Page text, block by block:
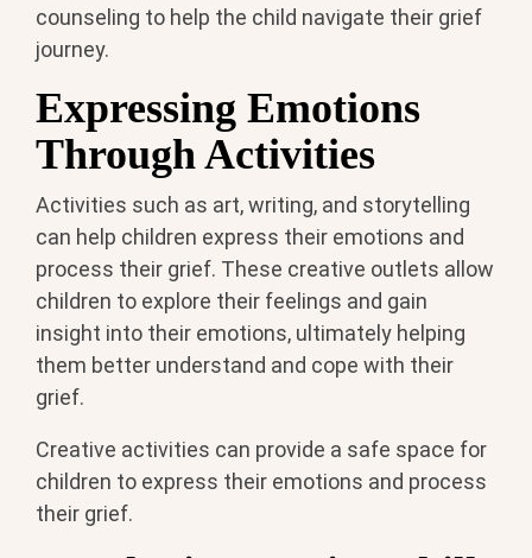
counseling to help the child navigate their grief
journey.
Expressing Emotions
Through Activities
Activities such as art, writing, and storytelling
can help children express their emotions and
process their grief. These creative outlets allow
children to explore their feelings and gain
insight into their emotions, ultimately helping
them better understand and cope with their
grief.
Creative activities can provide a safe space for
children to express their emotions and process
their grief.